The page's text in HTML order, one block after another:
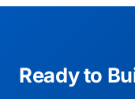
Ready to